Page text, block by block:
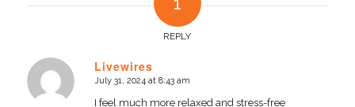
REPLY
Livewires
says:
July 31, 2024 at 8:43 am
I feel much more relaxed and stress-free